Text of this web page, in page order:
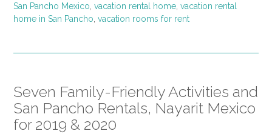
San Pancho Mexico vacation rental home vacation rental
home in San Pancho vacation rooms for rent
Seven Family-Friendly Activities and
San Pancho Rentals, Nayarit Mexico
for 2019 & 2020